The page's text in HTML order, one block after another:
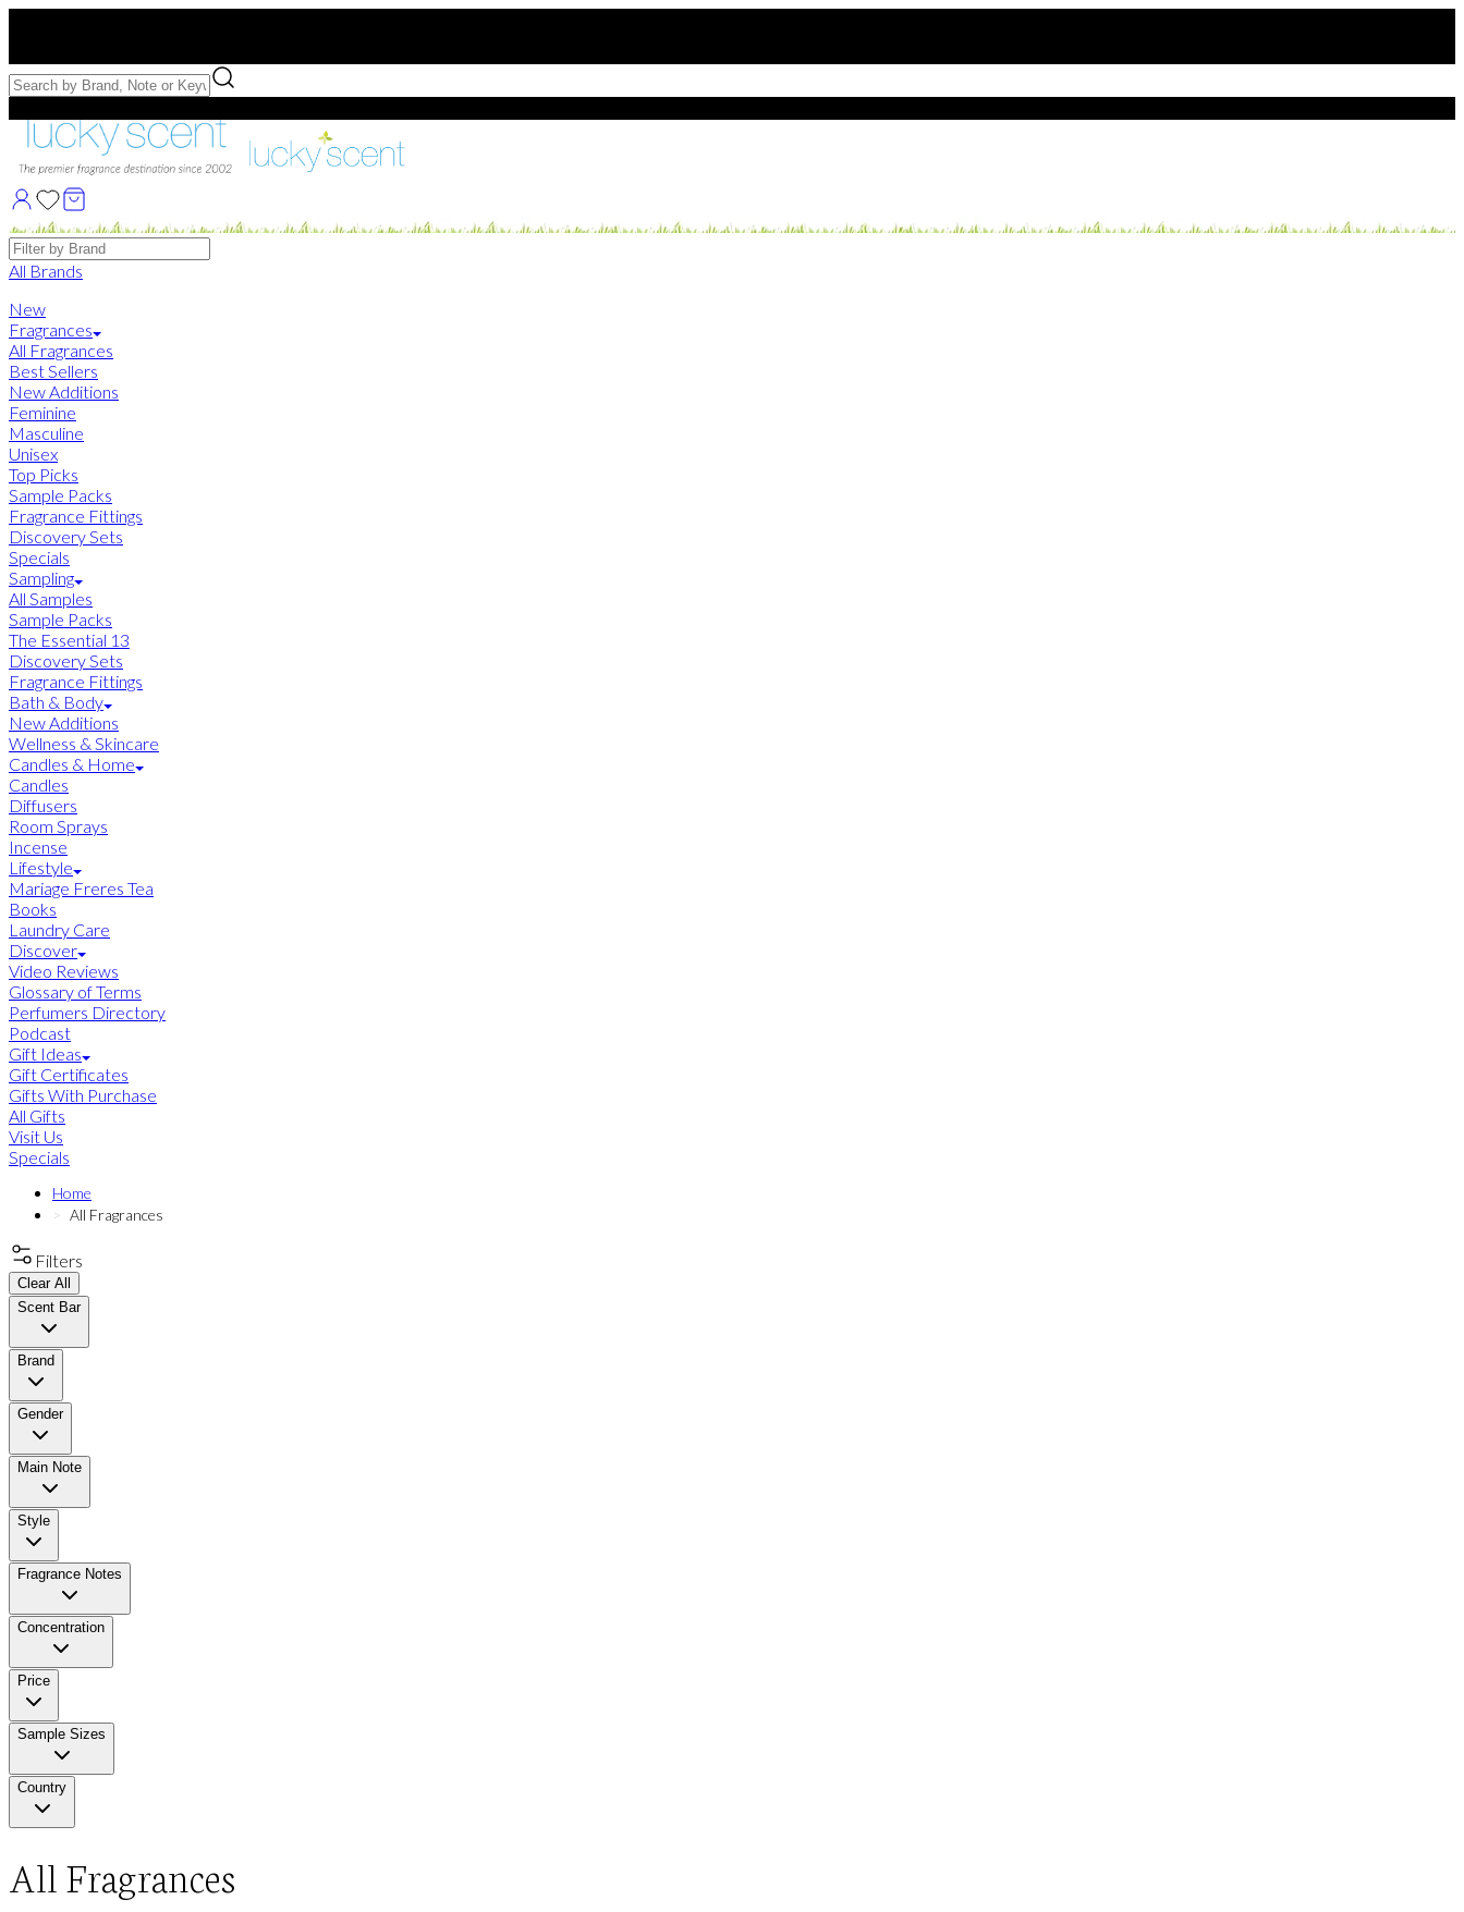
Free Samples with Full Bottle Purchases of $75+
Brands
All Brands
New
Fragrances
All Fragrances
Best Sellers
New Additions
Feminine
Masculine
Unisex
Top Picks
Sample Packs
Fragrance Fittings
Discovery Sets
Specials
Sampling
All Samples
Sample Packs
The Essential 13
Discovery Sets
Fragrance Fittings
Bath & Body
New Additions
Wellness & Skincare
Candles & Home
Candles
Diffusers
Room Sprays
Incense
Lifestyle
Mariage Freres Tea
Books
Laundry Care
Discover
Video Reviews
Glossary of Terms
Perfumers Directory
Podcast
Gift Ideas
Gift Certificates
Gifts With Purchase
All Gifts
Visit Us
Specials
Home
All Fragrances
Filters
Clear All
Scent Bar
Brand
Gender
Main Note
Style
Fragrance Notes
Concentration
Price
Sample Sizes
Country
All Fragrances